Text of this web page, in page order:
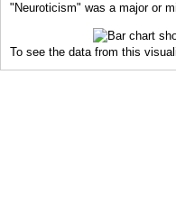
"Neuroticism" was a major or
To see the data from this